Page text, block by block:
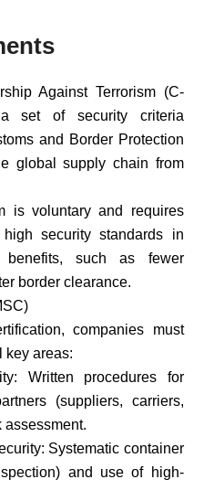
Against Terrorism (C-
set of security criteria
and Border Protection
global supply chain from
is voluntary and requires
security standards in
benefits, such as fewer
border clearance.
companies must
key areas:
Written procedures for
(suppliers, carriers,
assessment.
Systematic container
and use of high-